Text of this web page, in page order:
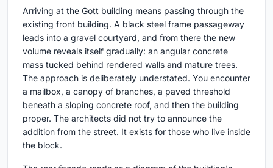
Arriving at the Gott building means passing through the
existing front building. A black steel frame passageway
leads into a gravel courtyard, and from there the new
volume reveals itself gradually: an angular concrete
mass tucked behind rendered walls and mature trees.
The approach is deliberately understated. You encounter
a mailbox, a canopy of branches, a paved threshold
beneath a sloping concrete roof, and then the building
proper. The architects did not try to announce the
addition from the street. It exists for those who live inside
the block.